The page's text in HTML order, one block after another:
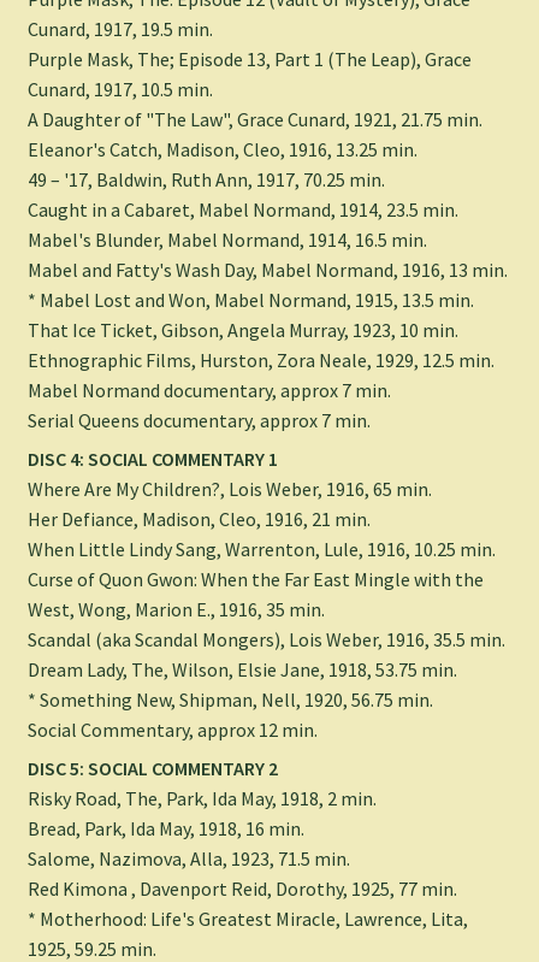
Cunard, 1917, 19.5 min.
Purple Mask, The; Episode 13, Part 1 (The Leap), Grace
Cunard, 1917, 10.5 min.
A Daughter of "The Law", Grace Cunard, 1921, 21.75 min.
Eleanor's Catch, Madison, Cleo, 1916, 13.25 min.
49 – '17, Baldwin, Ruth Ann, 1917, 70.25 min.
Caught in a Cabaret, Mabel Normand, 1914, 23.5 min.
Mabel's Blunder, Mabel Normand, 1914, 16.5 min.
Mabel and Fatty's Wash Day, Mabel Normand, 1916, 13 min.
* Mabel Lost and Won, Mabel Normand, 1915, 13.5 min.
That Ice Ticket, Gibson, Angela Murray, 1923, 10 min.
Ethnographic Films, Hurston, Zora Neale, 1929, 12.5 min.
Mabel Normand documentary, approx 7 min.
Serial Queens documentary, approx 7 min.
DISC 4: SOCIAL COMMENTARY 1
Where Are My Children?, Lois Weber, 1916, 65 min.
Her Defiance, Madison, Cleo, 1916, 21 min.
When Little Lindy Sang, Warrenton, Lule, 1916, 10.25 min.
Curse of Quon Gwon: When the Far East Mingle with the
West, Wong, Marion E., 1916, 35 min.
Scandal (aka Scandal Mongers), Lois Weber, 1916, 35.5 min.
Dream Lady, The, Wilson, Elsie Jane, 1918, 53.75 min.
* Something New, Shipman, Nell, 1920, 56.75 min.
Social Commentary, approx 12 min.
DISC 5: SOCIAL COMMENTARY 2
Risky Road, The, Park, Ida May, 1918, 2 min.
Bread, Park, Ida May, 1918, 16 min.
Salome, Nazimova, Alla, 1923, 71.5 min.
Red Kimona , Davenport Reid, Dorothy, 1925, 77 min.
* Motherhood: Life's Greatest Miracle, Lawrence, Lita,
1925, 59.25 min.